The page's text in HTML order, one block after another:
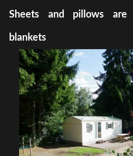
Sheets and pillows
blankets